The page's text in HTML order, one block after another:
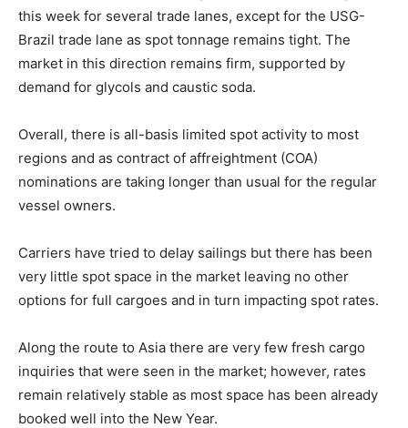
this week for several trade lanes, except for the USG-
Brazil trade lane as spot tonnage remains tight. The
market in this direction remains firm, supported by
demand for glycols and caustic soda.
Overall, there is all-basis limited spot activity to most
regions and as contract of affreightment (COA)
nominations are taking longer than usual for the regular
vessel owners.
Carriers have tried to delay sailings but there has been
very little spot space in the market leaving no other
options for full cargoes and in turn impacting spot rates.
Along the route to Asia there are very few fresh cargo
inquiries that were seen in the market; however, rates
remain relatively stable as most space has been already
booked well into the New Year.